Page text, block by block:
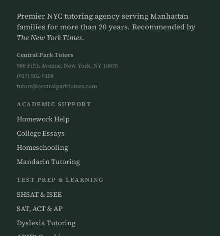
Premier NYC tutoring agency serving Manhattan
families for more than 20 years. Recommended by
The New York Times.
Central Park Tutors
980 Fifth Avenue, New York, NY 10075
(917) 502-9108
tutors@centralparktutors.com
ACADEMIC SUPPORT
Homework Help
College Essays
Homeschooling
Mandarin Tutoring
TEST PREP & LEARNING
SHSAT & ISEE
SAT, ACT & AP
Dyslexia Tutoring